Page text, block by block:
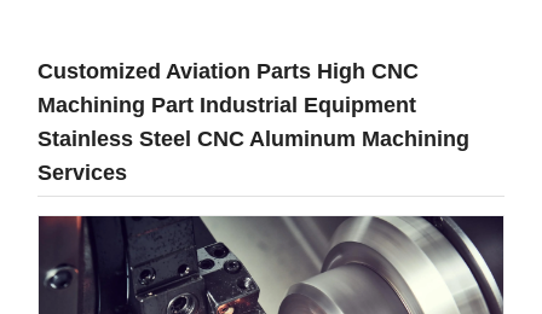
Customized Aviation Parts High CNC
Machining Part Industrial Equipment
Stainless Steel CNC Aluminum Machining
Services